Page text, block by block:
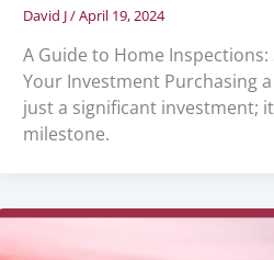
David J/April 19, 2024
A Guide to Home Inspections:
Your Investment Purchasing
just a significant investment;
milestone.